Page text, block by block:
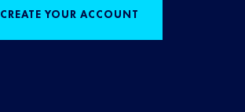
CREATE YOUR ACCOUNT